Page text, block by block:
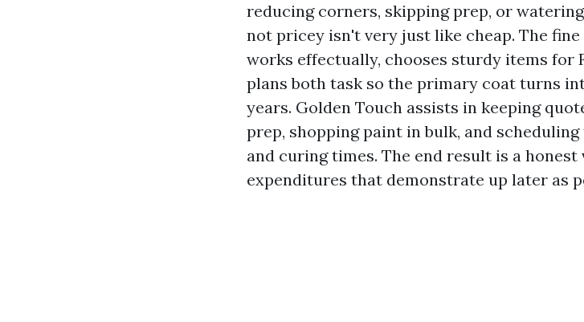
reducing corners, skipping prep, or
not pricey isn't very just like cheap. The
works effectually, chooses sturdy items for
plans both task so the primary coat turns
years. Golden Touch assists in keeping
prep, shopping paint in bulk, and
and curing times. The end result is a
expenditures that demonstrate up later as